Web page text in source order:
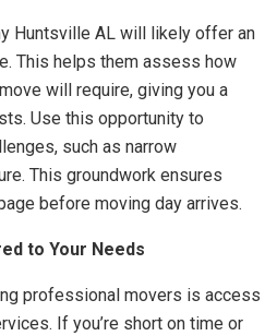
Huntsville AL will likely offer an
This helps them assess how
will require, giving you a
Use this opportunity to
such as narrow
This groundwork ensures
before moving day arrives.
to Your Needs
professional movers is access
If you’re short on time or